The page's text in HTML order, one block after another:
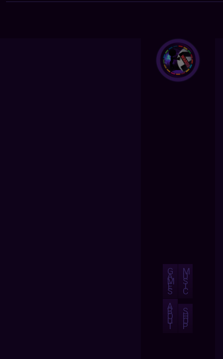
G
A
M
E
S
M
U
S
I
C
A
B
O
U
T
S
H
O
P